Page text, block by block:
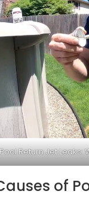
Return Jet Leaks:
of